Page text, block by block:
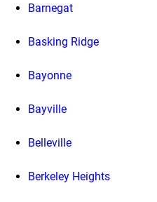
Barnegat
Basking Ridge
Bayonne
Bayville
Belleville
Berkeley Heights